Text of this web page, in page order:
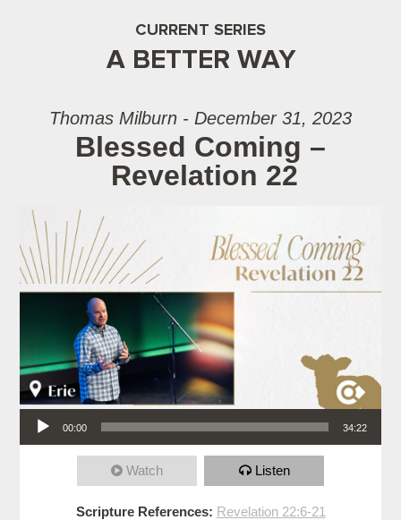
CURRENT SERIES
A BETTER WAY
Thomas Milburn - December 31, 2023
Blessed Coming –
Revelation 22
Audio Player
00:00 34:22
Watch Listen
Scripture References: Revelation 22:6-21